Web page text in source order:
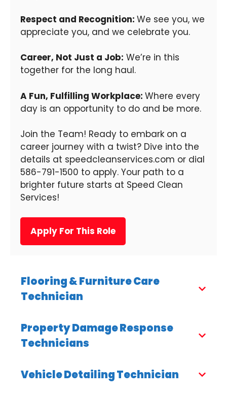
Respect and Recognition: We see you, we
appreciate you, and we celebrate you.
Career, Not Just a Job: We’re in this
together for the long haul.
A Fun, Fulfilling Workplace: Where every
day is an opportunity to do and be more.
Join the Team! Ready to embark on a
career journey with a twist? Dive into the
details at speedcleanservices.com or dial
586-791-1500 to apply. Your path to a
brighter future starts at Speed Clean
Services!
Apply For This Role
Flooring & Furniture Care
Technician
Property Damage Response
Technicians
Vehicle Detailing Technician